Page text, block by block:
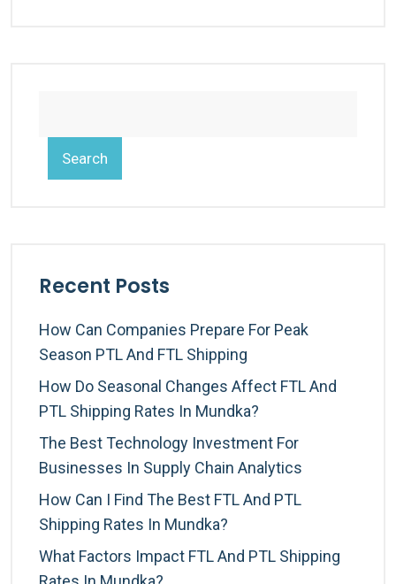
Search
Recent Posts
How Can Companies Prepare For Peak
Season PTL And FTL Shipping
How Do Seasonal Changes Affect FTL And
PTL Shipping Rates In Mundka?
The Best Technology Investment For
Businesses In Supply Chain Analytics
How Can I Find The Best FTL And PTL
Shipping Rates In Mundka?
What Factors Impact FTL And PTL Shipping